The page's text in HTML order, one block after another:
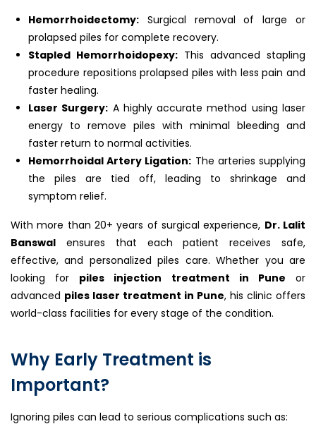
Hemorrhoidectomy: Surgical removal of large or
prolapsed piles for complete recovery.
Stapled Hemorrhoidopexy: This advanced stapling
procedure repositions prolapsed piles with less pain and
faster healing.
Laser Surgery: A highly accurate method using laser
energy to remove piles with minimal bleeding and
faster return to normal activities.
Hemorrhoidal Artery Ligation: The arteries supplying
the piles are tied off, leading to shrinkage and
symptom relief.
With more than 20+ years of surgical experience, Dr. Lalit
Banswal ensures that each patient receives safe,
effective, and personalized piles care. Whether you are
looking for piles injection treatment in Pune or
advanced piles laser treatment in Pune, his clinic offers
world-class facilities for every stage of the condition.
Why Early Treatment is
Important?
Ignoring piles can lead to serious complications such as: